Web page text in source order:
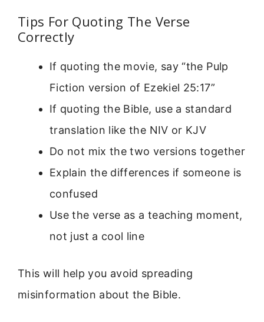
Tips For Quoting The Verse
Correctly
If quoting the movie, say “the Pulp
Fiction version of Ezekiel 25:17”
If quoting the Bible, use a standard
translation like the NIV or KJV
Do not mix the two versions together
Explain the differences if someone is
confused
Use the verse as a teaching moment,
not just a cool line
This will help you avoid spreading
misinformation about the Bible.